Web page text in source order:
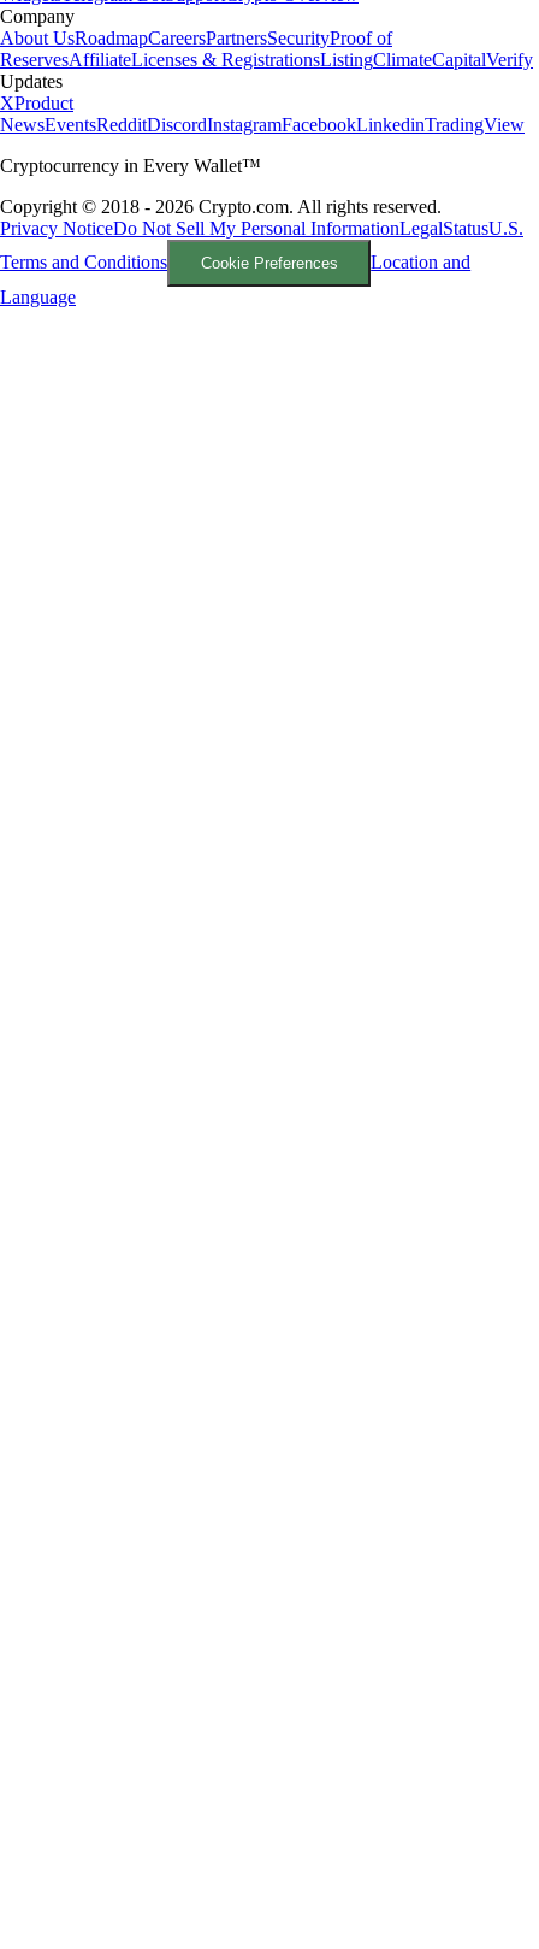
Company
About UsRoadmapCareersPartnersSecurityProof of
ReservesAffiliateLicenses & RegistrationsListingClimateCapitalVerify
Updates
XProduct
NewsEventsRedditDiscordInstagramFacebookLinkedinTradingView
Cryptocurrency in Every Wallet™
Copyright © 2018 - 2026 Crypto.com. All rights reserved.
Privacy NoticeDo Not Sell My Personal InformationLegalStatusU.S.
Terms and Conditions
Cookie Preferences
Location and
Language